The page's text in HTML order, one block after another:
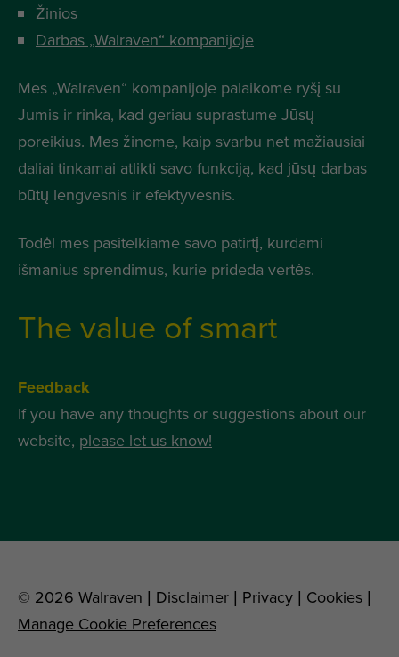
Žinios
Darbas „Walraven“ kompanijoje
Mes „Walraven“ kompanijoje palaikome ryšį su
Jumis ir rinka, kad geriau suprastume Jūsų
poreikius. Mes žinome, kaip svarbu net mažiausiai
daliai tinkamai atlikti savo funkciją, kad jūsų darbas
būtų lengvesnis ir efektyvesnis.
Todėl mes pasitelkiame savo patirtį, kurdami
išmanius sprendimus, kurie prideda vertės.
The value of smart
Feedback
If you have any thoughts or suggestions about our
website, please let us know!
© 2026 Walraven | Disclaimer | Privacy | Cookies |
Manage Cookie Preferences